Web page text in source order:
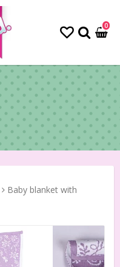
0
Baby blanket with